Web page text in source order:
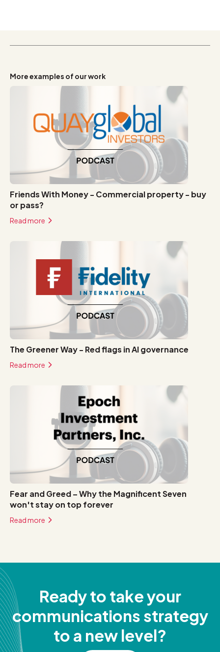
More examples of our work
Friends With Money - Commercial property - buy
or pass?
Read more
The Greener Way - Red flags in AI governance
Read more
Fear and Greed – Why the Magnificent Seven
won't stay on top forever
Read more
Ready to take your
communications strategy
to a new level?